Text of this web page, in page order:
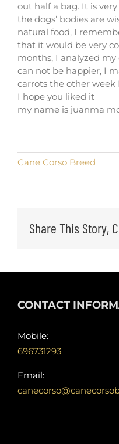
out half a bag. It is
the dogs’ bodies are
natural food, I
that it would be very
months, I analyzed
can not be happier, I
carrots the other
I hope you liked it
my name is juanma
Cane Corso Breed
Share This Story,
CONTACT
Mobile:
696731293
Email: